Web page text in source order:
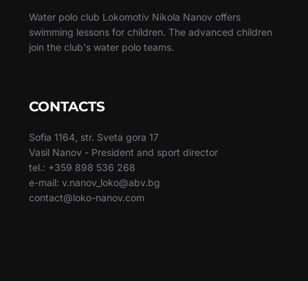
Water polo club Lokomotiv Nikola Nanov offers
swimming lessons for children. The advanced children
join the club's water polo teams.
CONTACTS
Sofia 1164, str. Sveta gora 17
Vasil Nanov - President and sport director
tel.: +359 898 536 268
e-mail: v.nanov_loko@abv.bg
contact@loko-nanov.com